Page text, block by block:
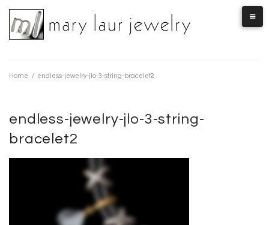
Skip
content
Home / endless-jewelry-jlo-3-string-bracelet2
endless-jewelry-jlo-3-string-
bracelet2